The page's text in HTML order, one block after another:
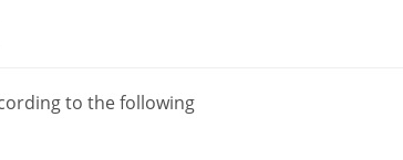
to the following